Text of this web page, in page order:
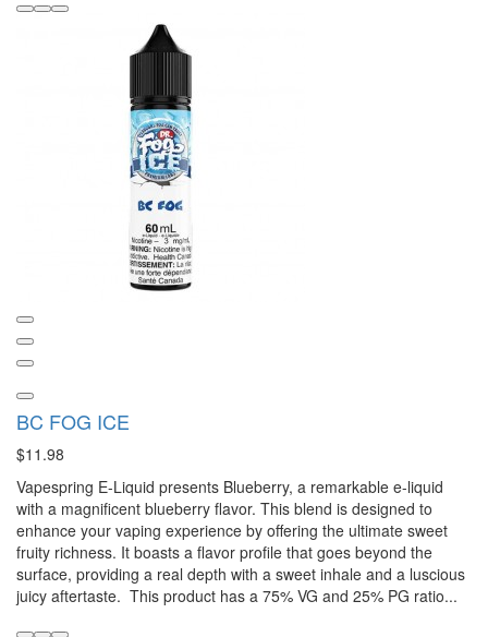
BC FOG ICE
$11.98
Vapespring E-Liquid presents Blueberry, a remarkable e-liquid
with a magnificent blueberry flavor. This blend is designed to
enhance your vaping experience by offering the ultimate sweet
fruity richness. It boasts a flavor profile that goes beyond the
surface, providing a real depth with a sweet inhale and a luscious
juicy aftertaste. This product has a 75% VG and 25% PG ratio...